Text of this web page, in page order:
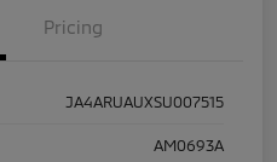
Pricing
JA4ARUAUXSU007515
AM0693A